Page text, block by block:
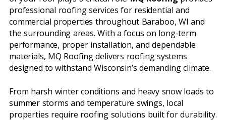
professional roofing services for residential and
commercial properties throughout Baraboo, WI and
the surrounding areas. With a focus on long-term
performance, proper installation, and dependable
materials, MQ Roofing delivers roofing systems
designed to withstand Wisconsin’s demanding climate.
From harsh winter conditions and heavy snow loads to
summer storms and temperature swings, local
properties require roofing solutions built for durability.